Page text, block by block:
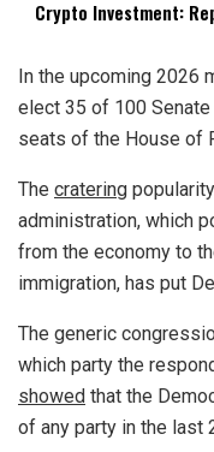
Crypto Investment:
In the upcoming 2026
elect 35 of 100
seats of the House of
The cratering
administration, which
from the economy to
immigration, has put
The generic
which party the
showed that the
of any party in the last